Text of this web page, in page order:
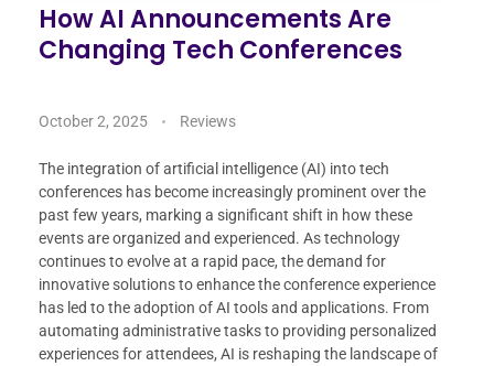
How AI Announcements Are
Changing Tech Conferences
October 2, 2025 Reviews
The integration of artificial intelligence (AI) into tech
conferences has become increasingly prominent over the
past few years, marking a significant shift in how these
events are organized and experienced. As technology
continues to evolve at a rapid pace, the demand for
innovative solutions to enhance the conference experience
has led to the adoption of AI tools and applications. From
automating administrative tasks to providing personalized
experiences for attendees, AI is reshaping the landscape of